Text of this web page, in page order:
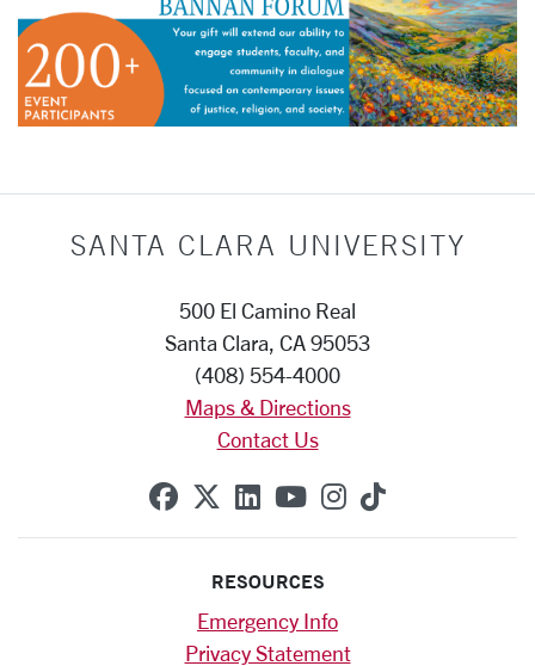
SANTA CLARA UNIVERSITY
500 El Camino Real
Santa Clara, CA 95053
(408) 554-4000
Maps & Directions
Contact Us
SCU on Facebook
SCU on X (formerly
SCU on Linkedin
SCU on YouTube
SCU on
SCU on
RESOURCES
Emergency Info
Privacy Statement